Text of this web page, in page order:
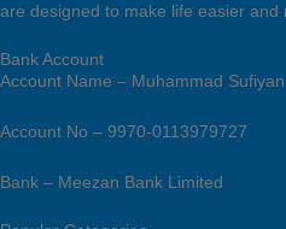
are designed to make life easier and
Bank Account
Account Name – Muhammad
Account No – 9970-0113979727
Bank – Meezan Bank Limited